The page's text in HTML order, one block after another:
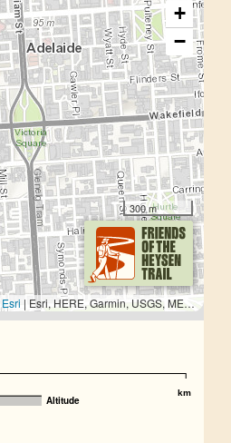
+
−
300 m
Esri | Esri, HERE, Garmin, USGS, METI/NASA
km
Altitude